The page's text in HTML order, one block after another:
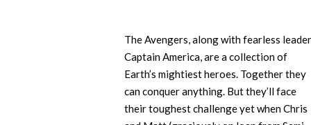
The Avengers, along with fearless leader
Captain America, are a collection of
Earth’s mightiest heroes. Together they
can conquer anything. But they’ll face
their toughest challenge yet when Chris